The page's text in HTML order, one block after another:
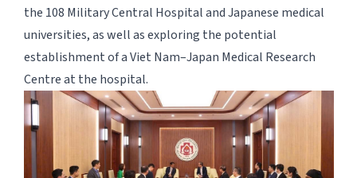
the 108 Military Central Hospital and Japanese medical
universities, as well as exploring the potential
establishment of a Viet Nam–Japan Medical Research
Centre at the hospital.